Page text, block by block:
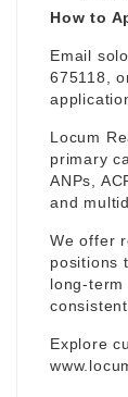
How to
Email
675118,
Locum
primary
ANPs,
and
We offer
positions
long-
Explore